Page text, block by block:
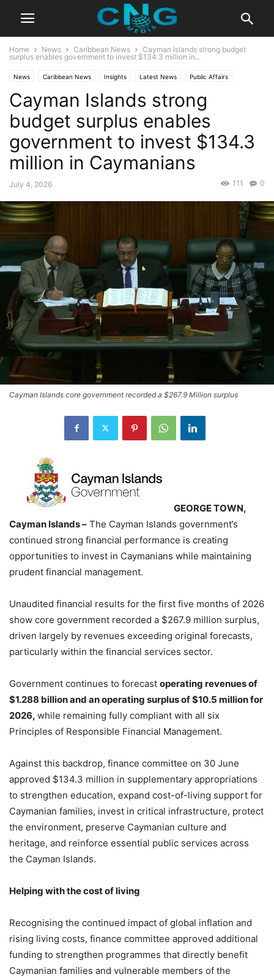
Home News Caribbean News
Cayman Islands strong budget
surplus enables government to invest $134.3 million in...
News Caribbean News Insights Latest News Public Affairs
Cayman Islands strong
budget surplus enables
government to invest $134.3
million in Caymanians
July 4, 2026 0
111
Cayman Islands core government recorded a $267.9 Million surplus
GEORGE TOWN,
Cayman Islands – The Cayman Islands government’s
continued strong financial performance is creating
opportunities to invest in Caymanians while maintaining
prudent financial management.
Unaudited financial results for the first five months of 2026
show core government recorded a $267.9 million surplus,
driven largely by revenues exceeding original forecasts,
particularly within the financial services sector.
Government continues to forecast operating revenues of
$1.288 billion and an operating surplus of $10.5 million for
2026, while remaining fully compliant with all six
Principles of Responsible Financial Management.
Against this backdrop, finance committee on 30 June
approved $134.3 million in supplementary appropriations
to strengthen education, expand cost-of-living support for
Caymanian families, invest in critical infrastructure, protect
the environment, preserve Caymanian culture and
heritage, and reinforce essential public services across
the Cayman Islands.
Helping with the cost of living
Recognising the continued impact of global inflation and
rising living costs, finance committee approved additional
funding to strengthen programmes that directly benefit
Caymanian families and vulnerable members of the